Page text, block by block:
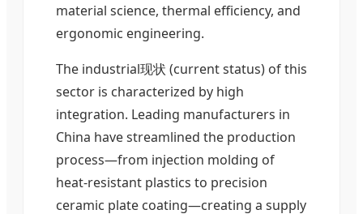
material science, thermal efficiency, and
ergonomic engineering.
The industrial现状 (current status) of this
sector is characterized by high
integration. Leading manufacturers in
China have streamlined the production
process—from injection molding of
heat-resistant plastics to precision
ceramic plate coating—creating a supply